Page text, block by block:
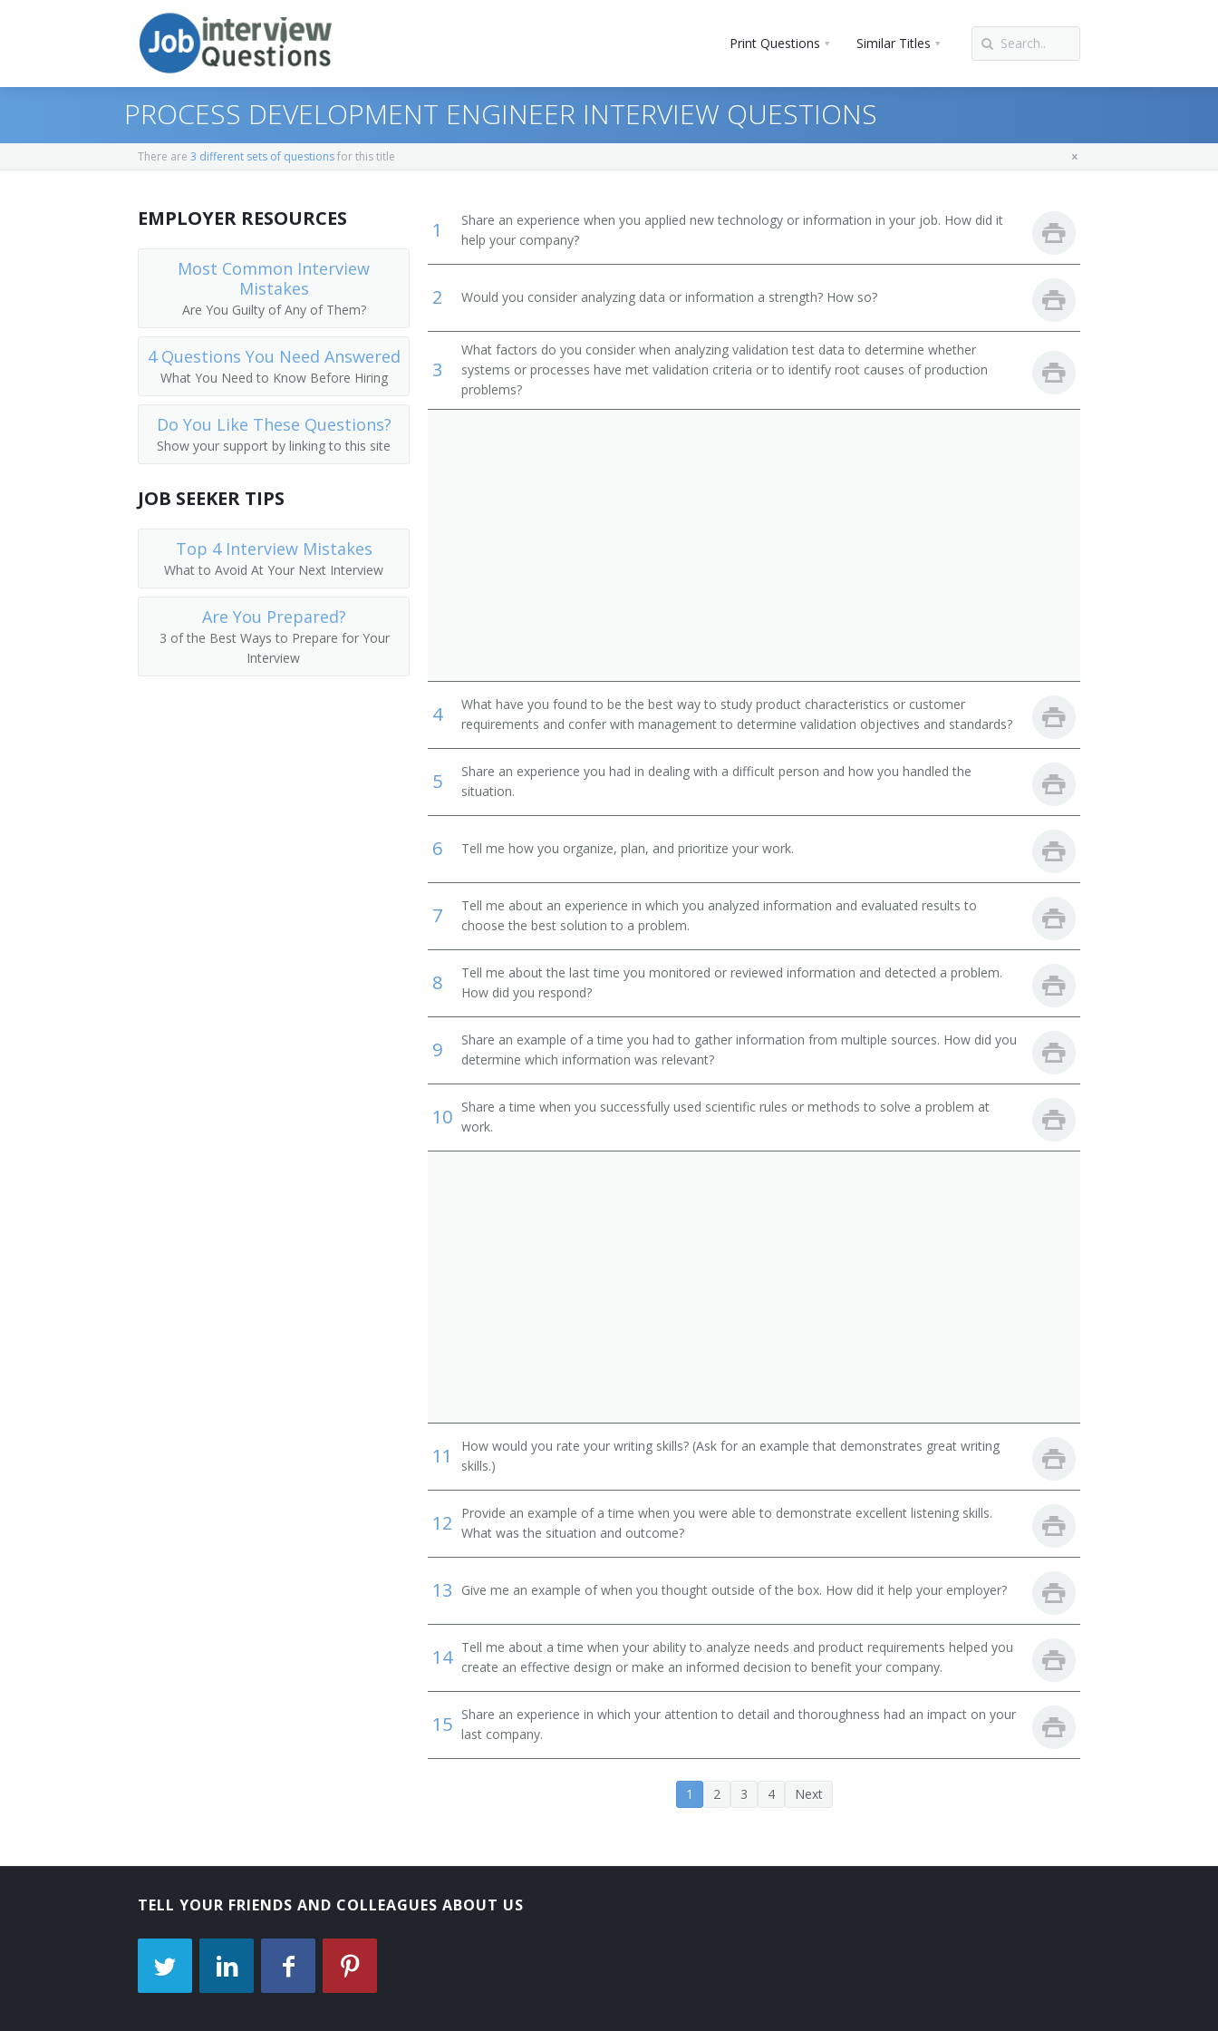
Print Questions Similar Titles
Top 10
Top 20
All
Favorites
Similar Titles
Equipment Engineer
Equipment Validation Engineer
Process Development Engineer
Process Engineer
Qualification Engineer
Quality Control Engineer
Quality Engineer
Reliability Engineer
System Validation Engineer
Validation Engineer
PROCESS DEVELOPMENT ENGINEER INTERVIEW QUESTIONS
There are 3 different sets of questionsfor this title
1
Share an experience when you applied new technology or information in your job. How did it
help your company?
2 Would you consider analyzing data or information a strength? How so?
3
What factors do you consider when analyzing validation test data to determine whether
systems or processes have met validation criteria or to identify root causes of production
problems?
4
What have you found to be the best way to study product characteristics or customer
requirements and confer with management to determine validation objectives and standards?
5
Share an experience you had in dealing with a difficult person and how you handled the
situation.
6 Tell me how you organize, plan, and prioritize your work.
7
Tell me about an experience in which you analyzed information and evaluated results to
choose the best solution to a problem.
8
Tell me about the last time you monitored or reviewed information and detected a problem.
How did you respond?
9
Share an example of a time you had to gather information from multiple sources. How did you
determine which information was relevant?
10 Share a time when you successfully used scientific rules or methods to solve a problem at
work.
11
How would you rate your writing skills? (Ask for an example that demonstrates great writing
skills.)
12
Provide an example of a time when you were able to demonstrate excellent listening skills.
What was the situation and outcome?
13 Give me an example of when you thought outside of the box. How did it help your employer?
14 Tell me about a time when your ability to analyze needs and product requirements helped you
create an effective design or make an informed decision to benefit your company.
15 Share an experience in which your attention to detail and thoroughness had an impact on your
last company.
1 2 3 4 Next
EMPLOYER RESOURCES
Most Common Interview
Mistakes
Are You Guilty of Any of Them?
4 Questions You Need Answered
What You Need to Know Before Hiring
Do You Like These Questions?
Show your support by linking to this site
JOB SEEKER TIPS
Top 4 Interview Mistakes
What to Avoid At Your Next Interview
Are You Prepared?
3 of the Best Ways to Prepare for Your
Interview
TELL YOUR FRIENDS AND COLLEAGUES ABOUT US